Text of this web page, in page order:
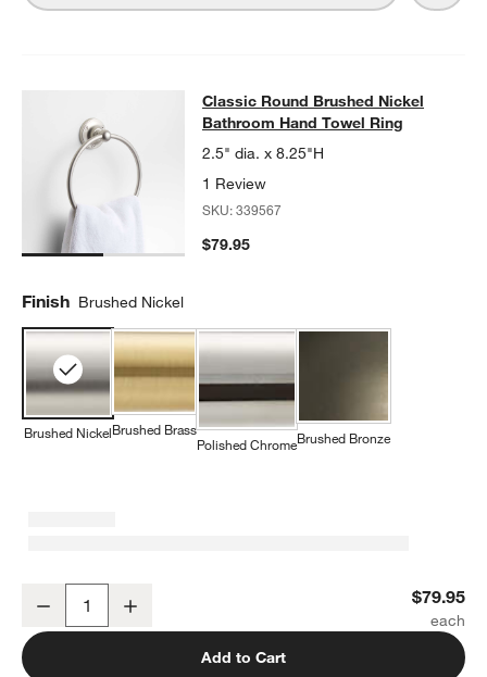
Classic Round Brushed Nickel
CLASSIC ROUND BRUSHED NICKEL BATHROOM HAND TOWEL
Classic Round Brushed Nickel
Bathroom Hand Towel Ring
2.5" dia. x 8.25"H
1 Review
SKU:339567
$79.95
Finish Brushed Nickel
Brushed NickelBrushed Brass
Polished ChromeBrushed Bronze
Classic Round Brushed Nickel Bathroom Hand Towel Ring
Decrease $79.95
Add to Cart